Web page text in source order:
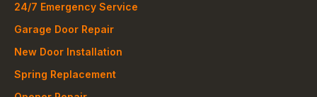
24/7 Emergency Service
Garage Door Repair
New Door Installation
Spring Replacement